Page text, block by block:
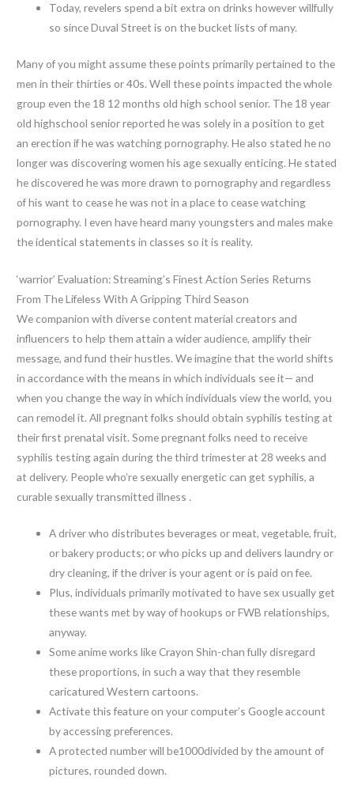
Today, revelers spend a bit extra on drinks however willfully
so since Duval Street is on the bucket lists of many.
Many of you might assume these points primarily pertained to the
men in their thirties or 40s. Well these points impacted the whole
group even the 18 12 months old high school senior. The 18 year
old highschool senior reported he was solely in a position to get
an erection if he was watching pornography. He also stated he no
longer was discovering women his age sexually enticing. He stated
he discovered he was more drawn to pornography and regardless
of his want to cease he was not in a place to cease watching
pornography. I even have heard many youngsters and males make
the identical statements in classes so it is reality.
‘warrior’ Evaluation: Streaming’s Finest Action Series Returns
From The Lifeless With A Gripping Third Season
We companion with diverse content material creators and
influencers to help them attain a wider audience, amplify their
message, and fund their hustles. We imagine that the world shifts
in accordance with the means in which individuals see it— and
when you change the way in which individuals view the world, you
can remodel it. All pregnant folks should obtain syphilis testing at
their first prenatal visit. Some pregnant folks need to receive
syphilis testing again during the third trimester at 28 weeks and
at delivery. People who’re sexually energetic can get syphilis, a
curable sexually transmitted illness .
A driver who distributes beverages or meat, vegetable, fruit,
or bakery products; or who picks up and delivers laundry or
dry cleaning, if the driver is your agent or is paid on fee.
Plus, individuals primarily motivated to have sex usually get
these wants met by way of hookups or FWB relationships,
anyway.
Some anime works like Crayon Shin-chan fully disregard
these proportions, in such a way that they resemble
caricatured Western cartoons.
Activate this feature on your computer’s Google account
by accessing preferences.
A protected number will be1000divided by the amount of
pictures, rounded down.